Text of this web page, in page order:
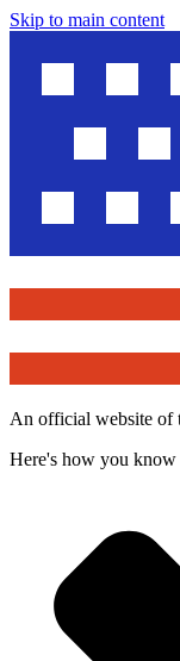
Skip to main content
An official website of
Here's how you know